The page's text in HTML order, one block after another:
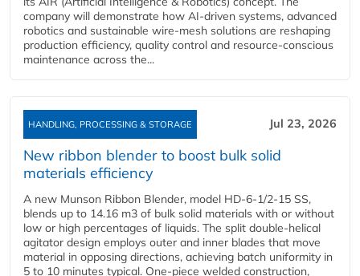
company will demonstrate how AI‑driven systems, advanced
robotics and sustainable wire‑mesh solutions are reshaping
production efficiency, quality control and resource‑conscious
maintenance across the...
HANDLING, PROCESSING & STORAGE Jul 23, 2026
New ribbon blender to boost bulk solid
materials efficiency
A new Munson Ribbon Blender, model HD-6-1/2-15 SS,
blends up to 14.16 m3 of bulk solid materials with or without
low or high percentages of liquids. The split double-helical
agitator design employs outer and inner blades that move
material in opposing directions, achieving batch uniformity in
5 to 10 minutes typical. One-piece welded construction,